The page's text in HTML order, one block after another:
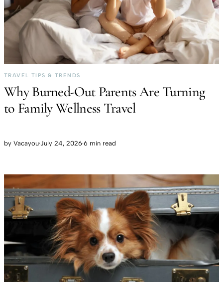
TRAVEL TIPS & TRENDS
Why Burned-Out Parents Are Turning
to Family Wellness Travel
by Vacayou·July 24, 2026·6 min read